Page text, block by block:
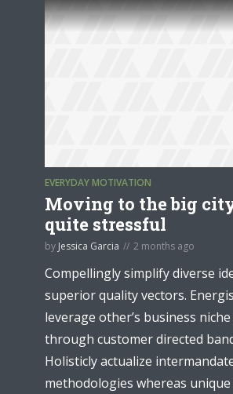
EVERYDAY MOTIVATION
Moving to the big
quite stressful
by Jessica Garcia 2 months ago
Compellingly simplify diverse
superior quality vectors.
leverage other’s business
through customer directed
Holisticly actualize
methodologies whereas unique